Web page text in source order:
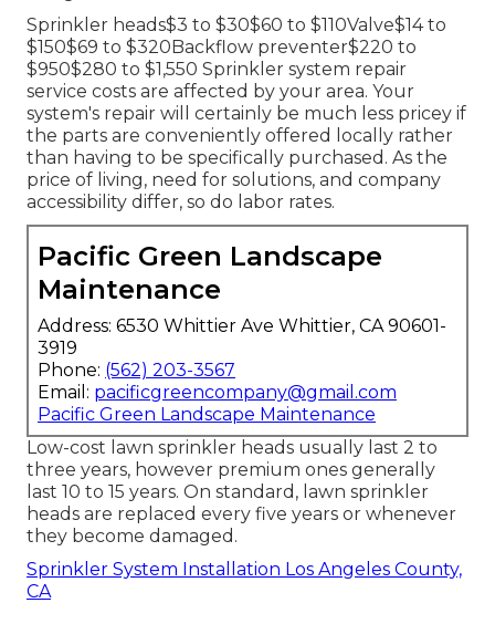
Sprinkler heads$3 to $30$60 to $110Valve$14 to
$150$69 to $320Backflow preventer$220 to
$950$280 to $1,550 Sprinkler system repair
service costs are affected by your area. Your
system's repair will certainly be much less pricey if
the parts are conveniently offered locally rather
than having to be specifically purchased. As the
price of living, need for solutions, and company
accessibility differ, so do labor rates.
Pacific Green Landscape
Maintenance
Address: 6530 Whittier Ave Whittier, CA 90601-
3919
Phone: (562) 203-3567
Email: pacificgreencompany@gmail.com
Pacific Green Landscape Maintenance
Low-cost lawn sprinkler heads usually last 2 to
three years, however premium ones generally
last 10 to 15 years. On standard, lawn sprinkler
heads are replaced every five years or whenever
they become damaged.
Sprinkler System Installation Los Angeles County,
CA